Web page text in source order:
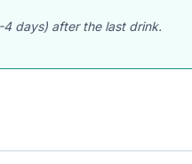
days) after the last drink.